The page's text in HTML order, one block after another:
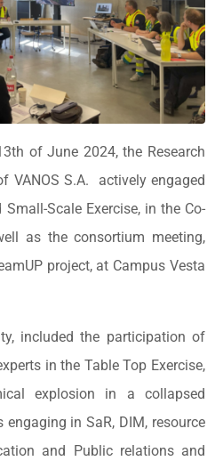
of June 2024, the Research
VANOS S.A. actively engaged
Scale Exercise, in the Co-
as the consortium meeting,
project, at Campus Vesta
included the participation of
in the Table Top Exercise,
explosion in a collapsed
in SaR, DIM, resource
and Public relations and